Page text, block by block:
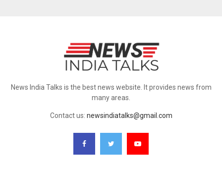
News India Talks is the best news website. It provides news from
many areas.
Contact us: newsindiatalks@gmail.com